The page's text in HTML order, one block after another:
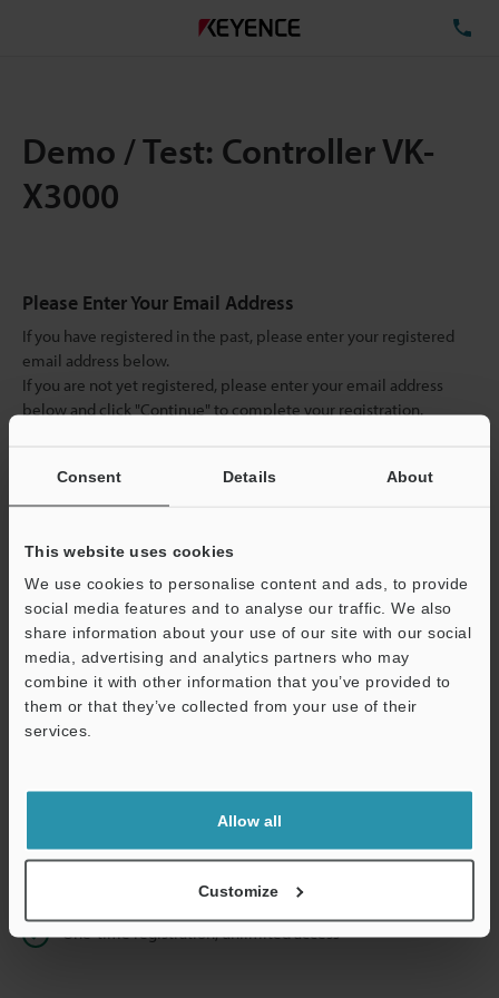
Consent Details About
This website uses cookies
We use cookies to personalise content and ads, to provide
social media features and to analyse our traffic. We also
share information about your use of our site with our social
media, advertising and analytics partners who may
combine it with other information that you’ve provided to
them or that they’ve collected from your use of their
services.
Allow all
Customize
Demo / Test: Controller VK-
X3000
Please Enter Your Email Address
If you have registered in the past, please enter your registered
email address below.
If you are not yet registered, please enter your email address
below and click "Continue" to complete your registration.
Continue
We guarantee 100% privacy – your information will never be
shared.
Privacy Statement
Instant product catalog and technical guide downloads
Seamlessly submit requests for pricing and demonstrations
One-time registration, unlimited access